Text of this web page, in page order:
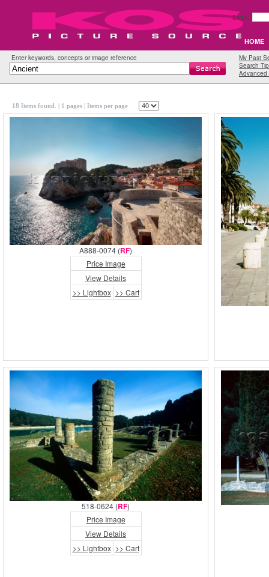
Email:
HOME
Enter keywords, concepts or image reference
My Past
Search
Advanced
18 Items found. | 1 pages | Items per page
A888-0074 (RF)
Price Image
View Details
>> Lightbox >> Cart
518-0624 (RF)
Price Image
View Details
>> Lightbox >> Cart